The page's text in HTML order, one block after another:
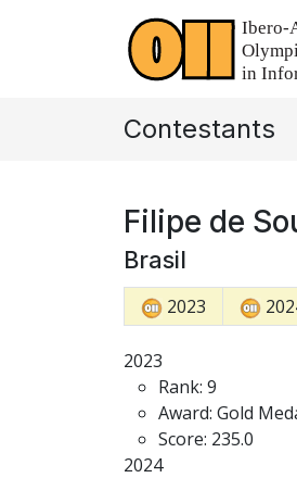
Contestants
Filipe de
Brasil
2023
2023
Rank: 9
Award: Gold
Score: 235.0
2024